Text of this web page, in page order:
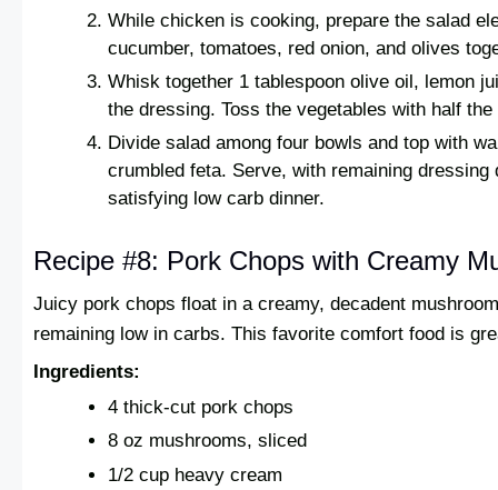
While chicken is cooking, prepare the salad
cucumber, tomatoes, red onion, and olives
Whisk together 1 tablespoon olive oil, lemon
the dressing. Toss the vegetables with half
Divide salad among four bowls and top with
crumbled feta. Serve, with remaining dressing
satisfying low carb dinner.
Recipe #8: Pork Chops with Creamy
Juicy pork chops float in a creamy, decadent
remaining low in carbs. This favorite comfort food is
Ingredients:
4 thick-cut pork chops
8 oz mushrooms, sliced
1/2 cup heavy cream